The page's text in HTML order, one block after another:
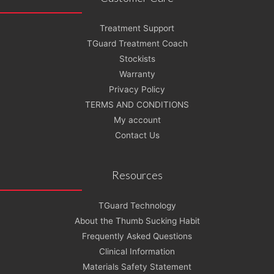
Treatment Support
TGuard Treatment Coach
Stockists
Warranty
Privacy Policy
TERMS AND CONDITIONS
My account
Contact Us
Resources
TGuard Technology
About the Thumb Sucking Habit
Frequently Asked Questions
Clinical Information
Materials Safety Statement